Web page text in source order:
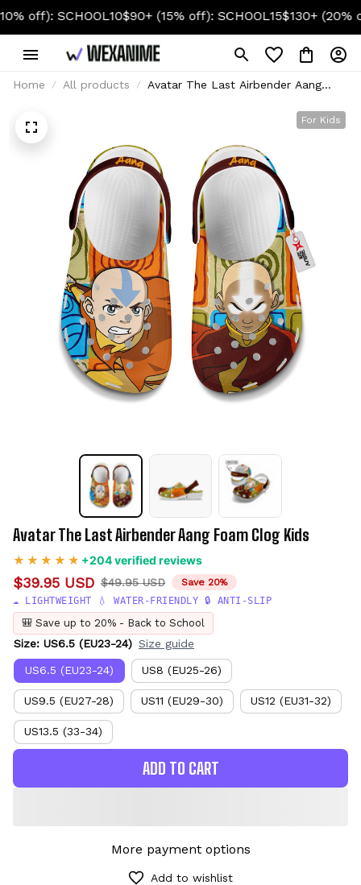
SCHOOL10$90+ (15% off): SCHOOL15$130+ (20% off):
Home All products
Avatar The Last Airbender Aang
For Kids
Avatar The Last Airbender Aang Foam Clog Kids
+204 verified reviews
$39.95 USD $49.95 USD
Save 20%
☁️ LIGHTWEIGHT 💧 WATER-FRIENDLY 🔒 ANTI-SLIP
🎒 Save up to 20% - Back to School
Size: US6.5 (EU23-24) Size guide
US6.5 (EU23-24) US8 (EU25-26)
US9.5 (EU27-28) US11 (EU29-30) US12 (EU31-32)
US13.5 (33-34)
ADD TO CART
More payment options
Add to wishlist